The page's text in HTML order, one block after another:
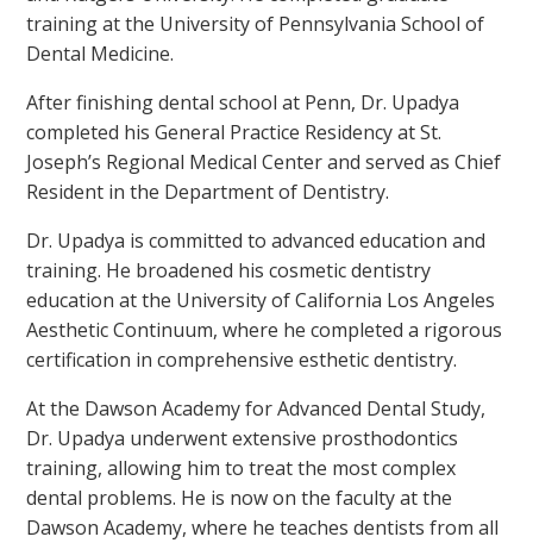
training at the University of Pennsylvania School of
Dental Medicine.
After finishing dental school at Penn, Dr. Upadya
completed his General Practice Residency at St.
Joseph’s Regional Medical Center and served as Chief
Resident in the Department of Dentistry.
Dr. Upadya is committed to advanced education and
training. He broadened his cosmetic dentistry
education at the University of California Los Angeles
Aesthetic Continuum, where he completed a rigorous
certification in comprehensive esthetic dentistry.
At the Dawson Academy for Advanced Dental Study,
Dr. Upadya underwent extensive prosthodontics
training, allowing him to treat the most complex
dental problems. He is now on the faculty at the
Dawson Academy, where he teaches dentists from all